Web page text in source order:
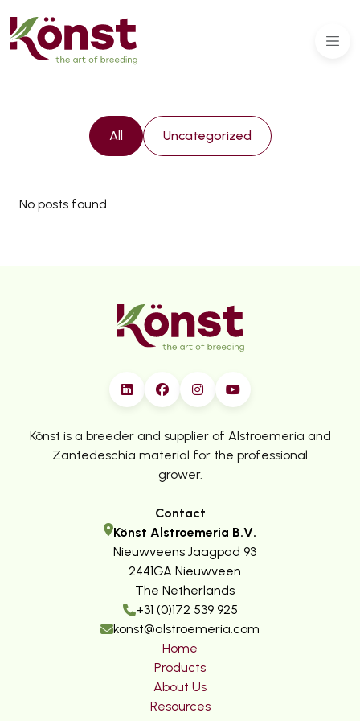
All Uncategorized
No posts found.
Könst is a breeder and supplier of Alstroemeria and
Zantedeschia material for the professional
grower.
Contact
Könst Alstroemeria B.V.
Nieuwveens Jaagpad 93
2441GA Nieuwveen
The Netherlands
+31 (0)172 539 925
konst@alstroemeria.com
Home
Products
About Us
Resources